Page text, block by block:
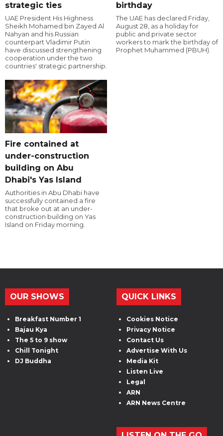
strategic ties
UAE President His Highness
Sheikh Mohamed bin Zayed Al
Nahyan and his Russian
counterpart Vladimir Putin
have discussed strengthening
cooperation under the two
countries' strategic partnership.
birthday
The UAE has declared Friday,
August 28, as a holiday for
public and private sector
workers to mark the birthday of
Prophet Muhammed (PBUH).
Fire contained at
under-construction
building on Abu
Dhabi's Yas Island
Authorities in Abu Dhabi have
successfully contained a fire
that broke out at an under-
construction building on Yas
Island on Friday morning.
OUR SHOWS
Breakfast Number 1
Bajau Kya
The 5 to 9 show
Chill Tonight
DJ Buddha
QUICK LINKS
Cookies Notice
Privacy Notice
Contact Us
Advertise With Us
Media Kit
Listen Live
Legal
ARN
ARN News Centre